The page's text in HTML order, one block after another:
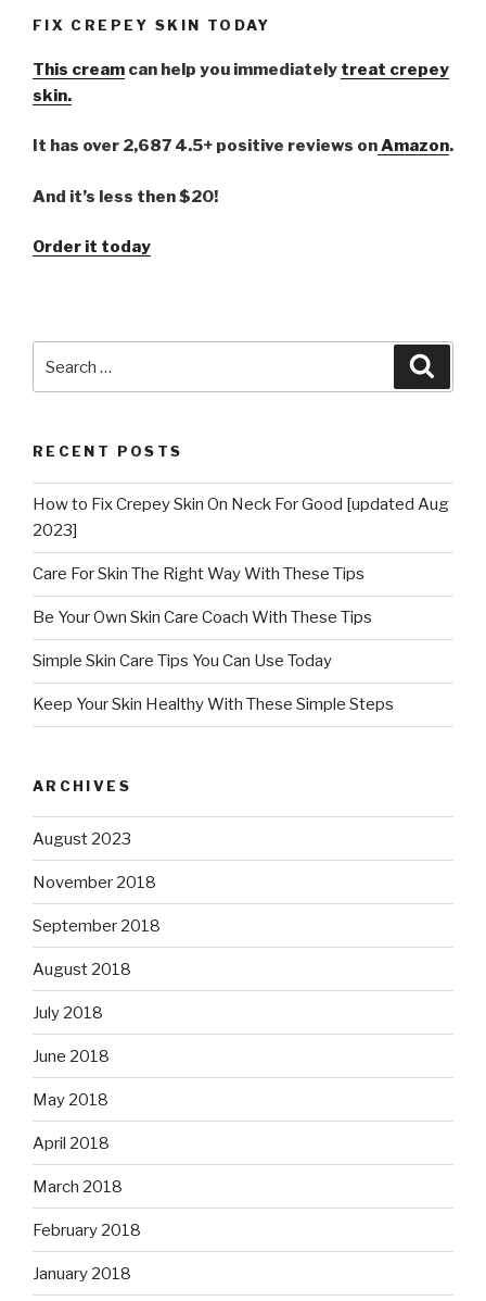
FIX CREPEY SKIN TODAY
This cream can help you immediately treat crepey
skin.
It has over 2,687 4.5+ positive reviews onAmazon.
And it’s less then $20!
Order it today
RECENT POSTS
How to Fix Crepey Skin On Neck For Good [updated Aug
2023]
Care For Skin The Right Way With These Tips
Be Your Own Skin Care Coach With These Tips
Simple Skin Care Tips You Can Use Today
Keep Your Skin Healthy With These Simple Steps
ARCHIVES
August 2023
November 2018
September 2018
August 2018
July 2018
June 2018
May 2018
April 2018
March 2018
February 2018
January 2018